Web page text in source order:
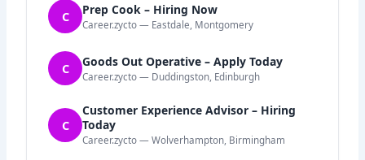
C Prep Cook – Hiring Now
Career.zycto — Eastdale, Montgomery
C Goods Out Operative – Apply Today
Career.zycto — Duddingston, Edinburgh
C
Customer Experience Advisor – Hiring
Today
Career.zycto — Wolverhampton, Birmingham